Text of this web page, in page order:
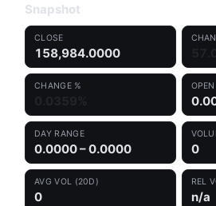
Snapshot
CLOSE
158,984.0000
CHANGE % OPEN
DAY RANGE
0.0000 – 0.0000 0
AVG VOL (20D)
0
REL
n/a